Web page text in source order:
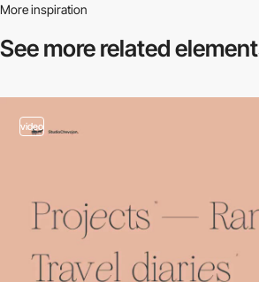
More inspiration
See more related
video